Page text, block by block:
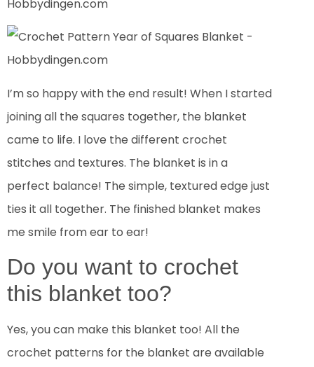
I’m so happy with the end result! When I started
joining all the squares together, the blanket
came to life. I love the different crochet
stitches and textures. The blanket is in a
perfect balance! The simple, textured edge just
ties it all together. The finished blanket makes
me smile from ear to ear!
Do you want to crochet
this blanket too?
Yes, you can make this blanket too! All the
crochet patterns for the blanket are available